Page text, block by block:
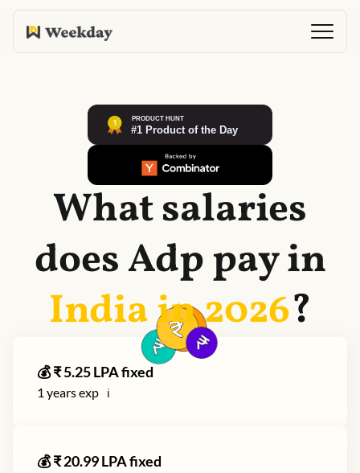
What salaries
doesAdppay in
India in2026?
💰 ₹5.25LPA fixed
1 years exp ℹ️
💰 ₹20.99LPA fixed